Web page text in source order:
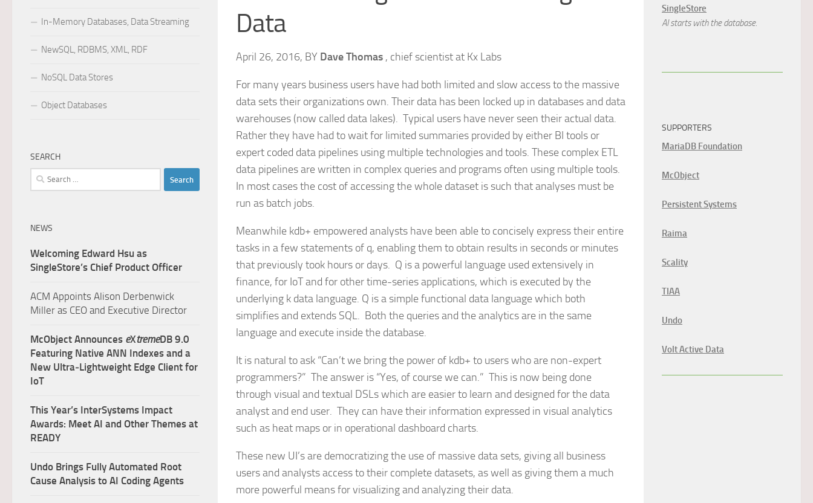
Data
April 26, 2016, BY Dave Thomas , chief scientist at Kx Labs
For many years business users have had both limited and slow access to the massive
data sets their organizations own. Their data has been locked up in databases and data
warehouses (now called data lakes). Typical users have never seen their actual data.
Rather they have had to wait for limited summaries provided by either BI tools or
expert coded data pipelines using multiple technologies and tools. These complex ETL
data pipelines are written in complex queries and programs often using multiple tools.
In most cases the cost of accessing the whole dataset is such that analyses must be
run as batch jobs.
Meanwhile kdb+ empowered analysts have been able to concisely express their entire
tasks in a few statements of q, enabling them to obtain results in seconds or minutes
that previously took hours or days. Q is a powerful language used extensively in
finance, for IoT and for other time-series applications, which is executed by the
underlying k data language. Q is a simple functional data language which both
simplifies and extends SQL. Both the queries and the analytics are in the same
language and execute inside the database.
It is natural to ask “Can’t we bring the power of kdb+ to users who are non-expert
programmers?” The answer is “Yes, of course we can.” This is now being done
through visual and textual DSLs which are easier to learn and designed for the data
analyst and end user. They can have their information expressed in visual analytics
such as heat maps or in operational dashboard charts.
These new UI’s are democratizing the use of massive data sets, giving all business
users and analysts access to their complete datasets, as well as giving them a much
more powerful means for visualizing and analyzing their data.
In-Memory Databases, Data Streaming
NewSQL, RDBMS, XML, RDF
NoSQL Data Stores
Object Databases
SEARCH
Search
for:
NEWS
Welcoming Edward Hsu as
SingleStore’s Chief Product Officer
ACM Appoints Alison Derbenwick
Miller as CEO and Executive Director
McObject Announces eXtremeDB 9.0
Featuring Native ANN Indexes and a
New Ultra‑Lightweight Edge Client for
IoT
This Year’s InterSystems Impact
Awards: Meet AI and Other Themes at
READY
Undo Brings Fully Automated Root
Cause Analysis to AI Coding Agents
SingleStore
AI starts with the database.
SUPPORTERS
MariaDB Foundation
McObject
Persistent Systems
Raima
Scality
TIAA
Undo
Volt Active Data